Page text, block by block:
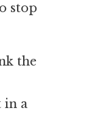
stop
the
in a